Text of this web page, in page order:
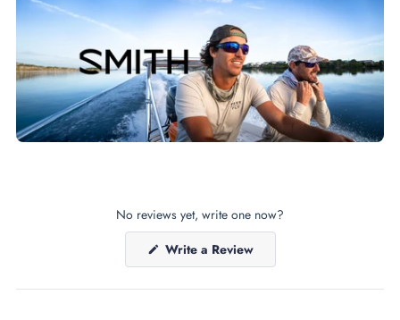
No reviews yet, write one now?
Write a Review(Opens
a
new